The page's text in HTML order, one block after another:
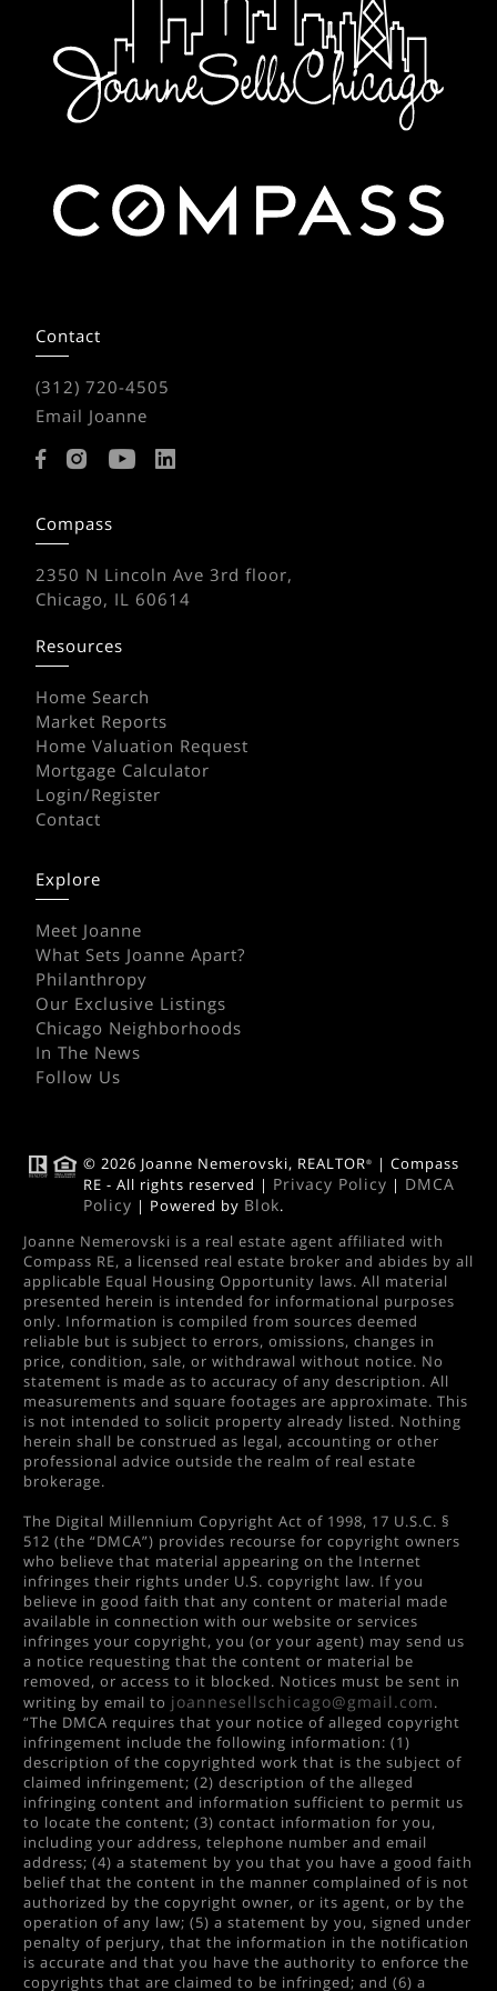
Contact
(312) 720-4505
Email Joanne
Compass
2350 N Lincoln Ave 3rd floor,
Chicago, IL 60614
Resources
Home Search
Market Reports
Home Valuation Request
Mortgage Calculator
Login/Register
Contact
Explore
Meet Joanne
What Sets Joanne Apart?
Philanthropy
Our Exclusive Listings
Chicago Neighborhoods
In The News
Follow Us
© 2026 Joanne Nemerovski, REALTOR®
| Compass
RE - All rights reserved | Privacy Policy | DMCA
Policy | Powered by Blok.
Joanne Nemerovski is a real estate agent affiliated with
Compass RE, a licensed real estate broker and abides by all
applicable Equal Housing Opportunity laws. All material
presented herein is intended for informational purposes
only. Information is compiled from sources deemed
reliable but is subject to errors, omissions, changes in
price, condition, sale, or withdrawal without notice. No
statement is made as to accuracy of any description. All
measurements and square footages are approximate. This
is not intended to solicit property already listed. Nothing
herein shall be construed as legal, accounting or other
professional advice outside the realm of real estate
brokerage.
The Digital Millennium Copyright Act of 1998, 17 U.S.C. §
512 (the “DMCA”) provides recourse for copyright owners
who believe that material appearing on the Internet
infringes their rights under U.S. copyright law. If you
believe in good faith that any content or material made
available in connection with our website or services
infringes your copyright, you (or your agent) may send us
a notice requesting that the content or material be
removed, or access to it blocked. Notices must be sent in
writing by email to joannesellschicago@gmail.com.
“The DMCA requires that your notice of alleged copyright
infringement include the following information: (1)
description of the copyrighted work that is the subject of
claimed infringement; (2) description of the alleged
infringing content and information sufficient to permit us
to locate the content; (3) contact information for you,
including your address, telephone number and email
address; (4) a statement by you that you have a good faith
belief that the content in the manner complained of is not
authorized by the copyright owner, or its agent, or by the
operation of any law; (5) a statement by you, signed under
penalty of perjury, that the information in the notification
is accurate and that you have the authority to enforce the
copyrights that are claimed to be infringed; and (6) a